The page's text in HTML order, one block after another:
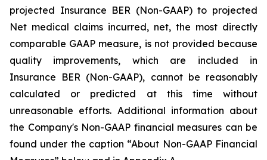
projected Insurance BER (Non-GAAP) to projected
Net medical claims incurred, net, the most directly
comparable GAAP measure, is not provided because
quality improvements, which are included in
Insurance BER (Non-GAAP), cannot be reasonably
calculated or predicted at this time without
unreasonable efforts. Additional information about
the Company's Non-GAAP financial measures can be
found under the caption “About Non-GAAP Financial